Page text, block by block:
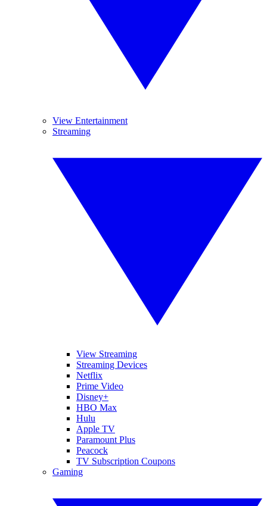
View Entertainment
Streaming
View Streaming
Streaming Devices
Netflix
Prime Video
Disney+
HBO Max
Hulu
Apple TV
Paramount Plus
Peacock
TV Subscription Coupons
Gaming